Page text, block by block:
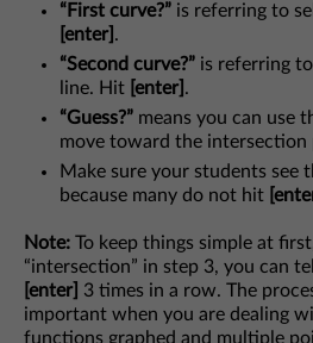
“First curve?” is referring to
[enter] .
“Second curve?” is referring
line. Hit [enter] .
“Guess?” means you can use
move toward the
Make sure your students see
because many do not hit
Note: To keep things simple at
“intersection” in step 3, you can
[enter] 3 times in a row. The
important when you are dealing
functions graphed and multiple